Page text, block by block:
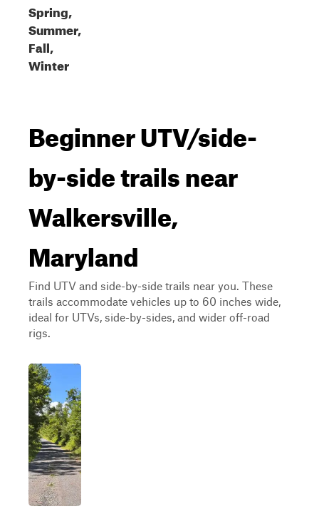
Spring,
Summer,
Fall,
Winter
Beginner UTV/side-
by-side trails near
Walkersville,
Maryland
Find UTV and side-by-side trails near you. These
trails accommodate vehicles up to 60 inches wide,
ideal for UTVs, side-by-sides, and wider off-road
rigs.